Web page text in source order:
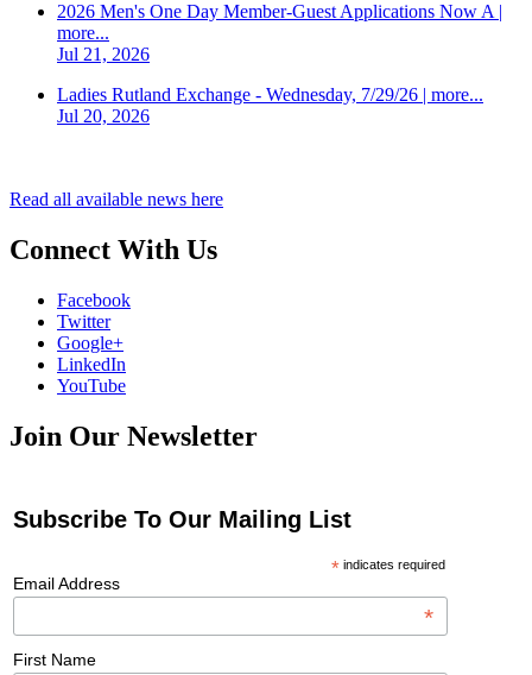
2026 Men's One Day Member-Guest Applications Now A |
more...
Jul 21, 2026
Ladies Rutland Exchange - Wednesday, 7/29/26 | more...
Jul 20, 2026
Read all available news here
Connect With Us
Facebook
Twitter
Google+
LinkedIn
YouTube
Join Our Newsletter
Subscribe To Our Mailing List
*indicates required
Email Address
*
First Name